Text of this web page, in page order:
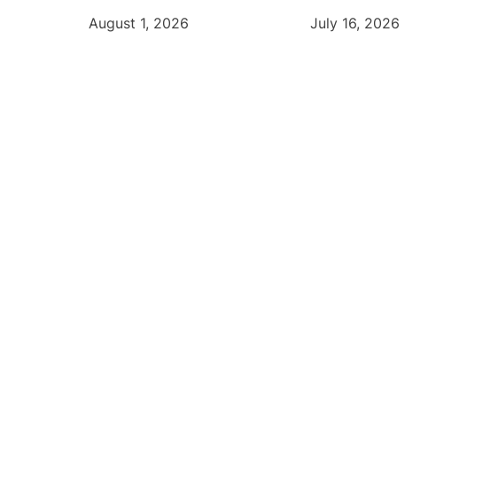
August 1, 2026 July 16, 2026